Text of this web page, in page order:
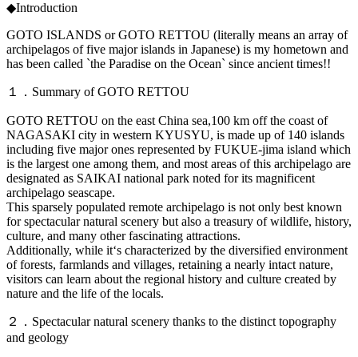
◆Introduction
GOTO ISLANDS or GOTO RETTOU (literally means an array of
archipelagos of five major islands in Japanese) is my hometown and
has been called `the Paradise on the Ocean` since ancient times!!
１．Summary of GOTO RETTOU
GOTO RETTOU on the east China sea,100 km off the coast of
NAGASAKI city in western KYUSYU, is made up of 140 islands
including five major ones represented by FUKUE-jima island which
is the largest one among them, and most areas of this archipelago are
designated as SAIKAI national park noted for its magnificent
archipelago seascape.
This sparsely populated remote archipelago is not only best known
for spectacular natural scenery but also a treasury of wildlife, history,
culture, and many other fascinating attractions.
Additionally, while it‘s characterized by the diversified environment
of forests, farmlands and villages, retaining a nearly intact nature,
visitors can learn about the regional history and culture created by
nature and the life of the locals.
２．Spectacular natural scenery thanks to the distinct topography
and geology